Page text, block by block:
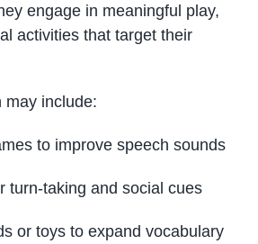
engage in meaningful play,
activities that target their
may include:
to improve speech sounds
turn-taking and social cues
or toys to expand vocabulary